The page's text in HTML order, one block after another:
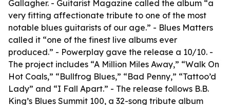
Gallagher. - Guitarist Magazine called the album “a
very fitting affectionate tribute to one of the most
notable blues guitarists of our age.” - Blues Matters
called it “one of the finest live albums ever
produced.” - Powerplay gave the release a 10/10. -
The project includes “A Million Miles Away,” “Walk On
Hot Coals,” “Bullfrog Blues,” “Bad Penny,” “Tattoo’d
Lady” and “I Fall Apart.” - The release follows B.B.
King’s Blues Summit 100, a 32-song tribute album